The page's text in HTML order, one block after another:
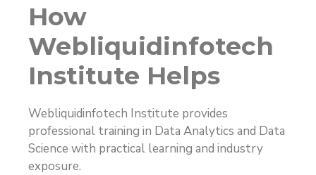
How
Webliquidinfotech
Institute Helps
Webliquidinfotech Institute provides
professional training in Data Analytics and Data
Science with practical learning and industry
exposure.